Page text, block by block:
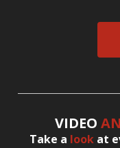
VIDEO
Take a look at